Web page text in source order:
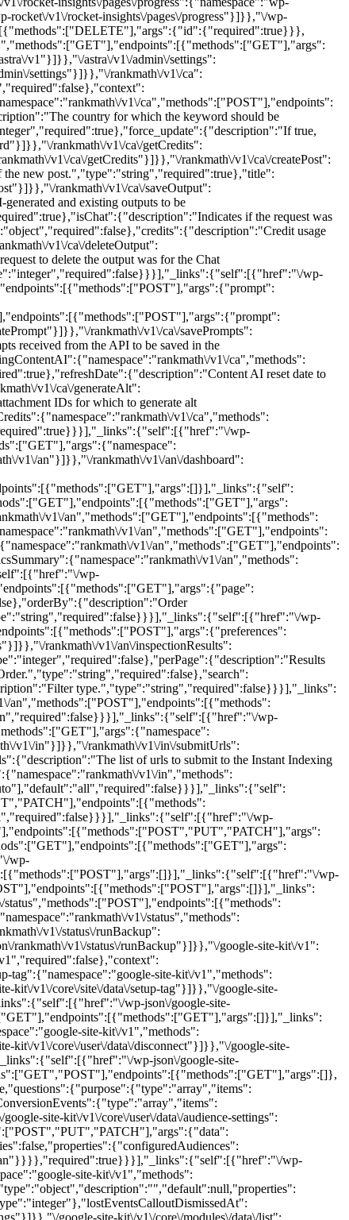
v1\/rocket-insights\/pages\/progress"}]}},"\/wp-
v1"}]}},"\/astra\/v1\/admin\/settings":
settings"}]}},"\/rankmath\/v1\/ca":
v1\/ca","methods":["POST"],"endpoints":
country for which the keyword should be
true,
rankmath\/v1\/ca\/getCredits":
v1\/ca\/getCredits"}]}},"\/rankmath\/v1\/ca\/createPost":
new post.","type":"string","required":true},"title":
rankmath\/v1\/ca\/saveOutput":
and existing outputs to be
if the request was
usage
v1\/ca\/deleteOutput":
to delete the output was for the Chat
wp-
rankmath\/v1\/ca\/savePrompts":
received from the API to be saved in the
v1\/ca","methods":
AI reset date to
v1\/ca\/generateAlt":
IDs for which to generate alt
v1\/ca","methods":
wp-
v1\/an"}]}},"\/rankmath\/v1\/an\/dashboard":
v1\/an","methods":["GET"],"endpoints":[{"methods":
v1\/an","methods":["POST"],"endpoints":[{"methods":["POST"],"args":{"preferences":{"description":"User preferences.","type":"object","required":true}}}],"_links":{"self":[{"href":"\/wp-json\/rankmath\/v1\/an\/userPreferences"}]}},"\/rankmath\/v1\/an\/inspectionResults":{"namespace":"rankmath\/v1\/an","methods":["GET"],"endpoints":[{"methods":["GET"],"args":{"page":{"description":"Page number.","type":"integer","required":false},"perPage":{"description":"Results per page.","type":"integer","required":false},"orderBy":{"description":"Order by.","type":"string","required":false},"order":{"description":"Order.","type":"string","required":false},"search":{"description":"Search.","type":"string","required":false},"filter":{"description":"Filter.","type":"string","required":false},"filterType":{"description":"Filter type.","type":"string","required":false}}}],"_links":{"self":[{"href":"\/wp-json\/rankmath\/v1\/an\/inspectionResults"}]}},"\/rankmath\/v1\/an\/removeFrontendStats":{"namespace":"rankmath\/v1\/an","methods":["POST"],"endpoints":[{"methods":["POST"],"args":{"toggleBar":{"description":"Toggle bar.","type":"boolean","required":false},"hide":{"description":"Hide.","type":"boolean","required":false}}}],"_links":{"self":[{"href":"\/wp-json\/rankmath\/v1\/an\/removeFrontendStats"}]}},"\/rankmath\/v1\/in":{"namespace":"rankmath\/v1\/in","methods":["GET"],"endpoints":[{"methods":["GET"],"args":{"namespace":{"default":"rankmath\/v1\/in","required":false},"context":{"default":"view","required":false}}}],"_links":{"self":[{"href":"\/wp-json\/rankmath\/v1\/in"}]}},"\/rankmath\/v1\/in\/submitUrls":{"namespace":"rankmath\/v1\/in","methods":["POST","PUT","PATCH"],"endpoints":[{"methods":["POST","PUT","PATCH"],"args":{"urls":{"description":"The list of urls to submit to the Instant Indexing API.","type":"string","required":true}}}],"_links":{"self":[{"href":"\/wp-json\/rankmath\/v1\/in\/submitUrls"}]}},"\/rankmath\/v1\/in\/getLog":{"namespace":"rankmath\/v1\/in","methods":["POST"],"endpoints":[{"methods":["POST"],"args":{"filter":{"description":"Filter log by type.","type":"string","enum":["all","manual","auto"],"default":"all","required":false}}}],"_links":{"self":[{"href":"\/wp-json\/rankmath\/v1\/in\/getLog"}]}},"\/rankmath\/v1\/in\/clearLog":{"namespace":"rankmath\/v1\/in","methods":["POST","PUT","PATCH"],"endpoints":[{"methods":["POST","PUT","PATCH"],"args":{"filter":{"description":"Clear log by type.","type":"string","enum":["all","manual","auto"],"default":"all","required":false}}}],"_links":{"self":[{"href":"\/wp-json\/rankmath\/v1\/in\/clearLog"}]}},"\/rankmath\/v1\/in\/resetKey":{"namespace":"rankmath\/v1\/in","methods":["POST","PUT","PATCH"],"endpoints":[{"methods":["POST","PUT","PATCH"],"args":[]}],"_links":{"self":[{"href":"\/wp-json\/rankmath\/v1\/in\/resetKey"}]}},"\/rankmath\/v1\/status":{"namespace":"rankmath\/v1\/status","methods":["GET"],"endpoints":[{"methods":["GET"],"args":{"namespace":{"default":"rankmath\/v1\/status","required":false},"context":{"default":"view","required":false}}}],"_links":{"self":[{"href":"\/wp-json\/rankmath\/v1\/status"}]}},"\/rankmath\/v1\/status\/getViewData":{"namespace":"rankmath\/v1\/status","methods":["POST"],"endpoints":[{"methods":["POST"],"args":[]}],"_links":{"self":[{"href":"\/wp-json\/rankmath\/v1\/status\/getViewData"}]}},"\/rankmath\/v1\/status\/updateViewData":{"namespace":"rankmath\/v1\/status","methods":["POST"],"endpoints":[{"methods":["POST"],"args":[]}],"_links":{"self":[{"href":"\/wp-json\/rankmath\/v1\/status\/updateViewData"}]}},"\/rankmath\/v1\/status\/importSettings":{"namespace":"rankmath\/v1\/status","methods":["POST"],"endpoints":[{"methods":["POST"],"args":[]}],"_links":{"self":[{"href":"\/wp-json\/rankmath\/v1\/status\/importSettings"}]}},"\/rankmath\/v1\/status\/exportSettings":{"namespace":"rankmath\/v1\/status","methods":["POST"],"endpoints":[{"methods":["POST"],"args":[]}],"_links":{"self":[{"href":"\/wp-json\/rankmath\/v1\/status\/exportSettings"}]}},"\/rankmath\/v1\/status\/runBackup":{"namespace":"rankmath\/v1\/status","methods":["POST"],"endpoints":[{"methods":["POST"],"args":[]}],"_links":{"self":[{"href":"\/wp-json\/rankmath\/v1\/status\/runBackup"}]}},"\/google-site-kit\/v1":{"namespace":"google-site-kit\/v1","methods":["GET"],"endpoints":[{"methods":["GET"],"args":{"namespace":{"default":"google-site-kit\/v1","required":false},"context":{"default":"view","required":false}}}],"_links":{"self":[{"href":"\/wp-json\/google-site-kit\/v1"}]}},"\/google-site-kit\/v1\/core\/site\/data\/setup-tag":{"namespace":"google-site-kit\/v1","methods":["POST","PUT","PATCH"],"endpoints":[{"methods":["POST","PUT","PATCH"],"args":[]}],"_links":{"self":[{"href":"\/wp-json\/google-site-kit\/v1\/core\/site\/data\/setup-tag"}]}},"\/google-site-kit\/v1\/core\/site\/data\/connection":{"namespace":"google-site-kit\/v1","methods":["GET"],"endpoints":[{"methods":["GET"],"args":[]}],"_links":{"self":[{"href":"\/wp-json\/google-site-kit\/v1\/core\/site\/data\/connection"}]}},"\/google-site-kit\/v1\/core\/user\/data\/authentication":{"namespace":"google-site-kit\/v1","methods":["GET"],"endpoints":[{"methods":["GET"],"args":[]}],"_links":{"self":[{"href":"\/wp-json\/google-site-kit\/v1\/core\/user\/data\/authentication"}]}},"\/google-site-kit\/v1\/core\/user\/data\/disconnect":{"namespace":"google-site-kit\/v1","methods":["POST","PUT","PATCH"],"endpoints":[{"methods":["POST","PUT","PATCH"],"args":[]}],"_links":{"self":[{"href":"\/wp-json\/google-site-kit\/v1\/core\/user\/data\/disconnect"}]}},"\/google-site-kit\/v1\/core\/user\/data\/get-token":{"namespace":"google-site-kit\/v1","methods":["POST"],"endpoints":[{"methods":["POST"],"args":[]}],"_links":{"self":[{"href":"\/wp-json\/google-site-kit\/v1\/core\/user\/data\/get-token"}]}},"\/google-site-kit\/v1\/core\/user\/data\/user-input-settings":{"namespace":"google-site-kit\/v1","methods":["GET","POST"],"endpoints":[{"methods":["GET"],"args":[]},{"methods":["POST"],"args":{"data":{"type":"object","description":"","default":null,"properties":{"settings":{"type":"object","required":true,"questions":{"purpose":{"type":"array","items":{"type":"string"}},"postFrequency":{"type":"array","items":{"type":"string"}},"goals":{"type":"array","items":{"type":"string"}},"includeConversionEvents":{"type":"array","items":{"type":"string"}}}}},"required":true}}}],"_links":{"self":[{"href":"\/wp-json\/google-site-kit\/v1\/core\/user\/data\/user-input-settings"}]}},"\/google-site-kit\/v1\/core\/user\/data\/audience-settings":{"namespace":"google-site-kit\/v1","methods":["GET","POST","PUT","PATCH"],"endpoints":[{"methods":["GET"],"args":[]},{"methods":["POST","PUT","PATCH"],"args":{"data":{"type":"object","description":"","default":null,"properties":{"settings":{"type":"object","required":true,"minProperties":1,"additionalProperties":false,"properties":{"configuredAudiences":{"type":"array","items":{"type":"string"}},"isAudienceSegmentationWidgetHidden":{"type":"boolean"},"didSetAudiences":{"type":"boolean"}}}},"required":true}}}],"_links":{"self":[{"href":"\/wp-json\/google-site-kit\/v1\/core\/user\/data\/audience-settings"}]}},"\/google-site-kit\/v1\/core\/user\/data\/conversion-reporting-settings":{"namespace":"google-site-kit\/v1","methods":["GET","POST","PUT","PATCH"],"endpoints":[{"methods":["GET"],"args":[]},{"methods":["POST","PUT","PATCH"],"args":{"data":{"type":"object","description":"","default":null,"properties":{"settings":{"type":"object","required":true,"minProperties":1,"additionalProperties":false,"properties":{"newEventsCalloutDismissedAt":{"type":"integer"},"lostEventsCalloutDismissedAt":{"type":"integer"}}}},"required":true}}}],"_links":{"self":[{"href":"\/wp-json\/google-site-kit\/v1\/core\/user\/data\/conversion-reporting-settings"}]}},"\/google-site-kit\/v1\/core\/modules\/data\/list":{"namespace":"google-site-kit\/v1","methods":["GET"],"endpoints":[{"methods":["GET"],"args":[]}],"_links":{"self":[{"href":"\/wp-json\/google-site-kit\/v1\/core\/modules\/data\/list"}]}},"\/google-site-kit\/v1\/core\/modules\/data\/activation":{"namespace":"google-site-kit\/v1","methods":["POST","PUT","PATCH"],"endpoints":[{"methods":["POST","PUT","PATCH"],"args":{"data":{"type":"object","description":"","default":null,"required":true}}}],"_links":{"self":[{"href":"\/wp-json\/google-site-kit\/v1\/core\/modules\/data\/activation"}]}},"\/google-site-kit\/v1\/core\/modules\/data\/info":{"namespace":"google-site-kit\/v1","methods":["GET"],"endpoints":[{"methods":["GET"],"args":{"slug":{"type":"string","description":"Identifier for the module.","default":null,"required":false}}}],"_links":{"self":[{"href":"\/wp-json\/google-site-kit\/v1\/core\/modules\/data\/info"}]}},"\/google-site-kit